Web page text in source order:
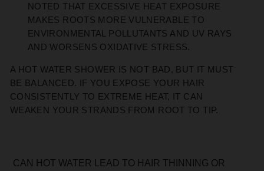
NOTED THAT EXCESSIVE HEAT EXPOSURE
MAKES ROOTS MORE VULNERABLE TO
ENVIRONMENTAL POLLUTANTS AND UV RAYS
AND WORSENS OXIDATIVE STRESS.
A HOT WATER SHOWER IS NOT BAD, BUT IT MUST
BE BALANCED. IF YOU EXPOSE YOUR HAIR
CONSISTENTLY TO EXTREME HEAT, IT CAN
WEAKEN YOUR STRANDS FROM ROOT TO TIP.
CAN HOT WATER LEAD TO HAIR THINNING OR